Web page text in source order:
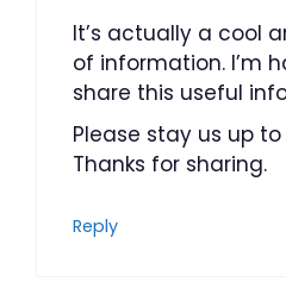
It’s actually a cool
of information. I’m
share this useful
Please stay us up
Thanks for sharing.
Reply